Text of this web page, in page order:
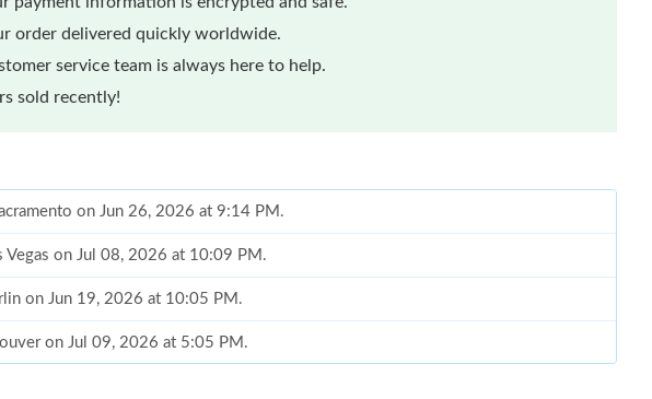
order delivered quickly worldwide.
service team is always here to help.
sold recently!
on Jun 26, 2026 at 9:14 PM.
Vegas on Jul 08, 2026 at 10:09 PM.
on Jun 19, 2026 at 10:05 PM.
on Jul 09, 2026 at 5:05 PM.